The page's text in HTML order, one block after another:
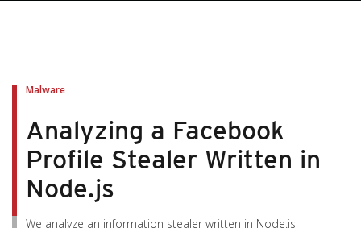
Malware
Analyzing a Facebook
Profile Stealer Written in
Node.js
We analyze an information stealer written in Node.js,